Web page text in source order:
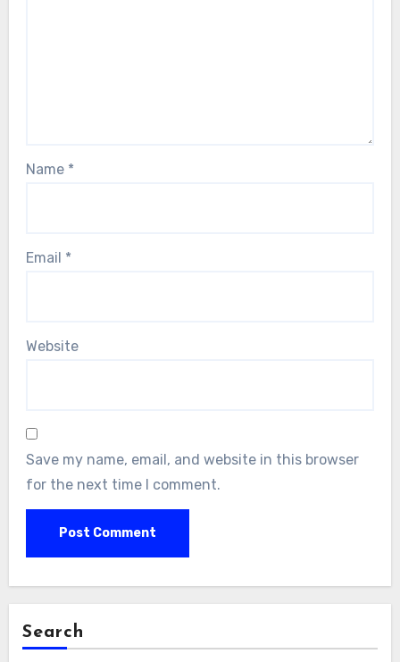
Name *
Email *
Website
Save my name, email, and website in this browser
for the next time I comment.
Search